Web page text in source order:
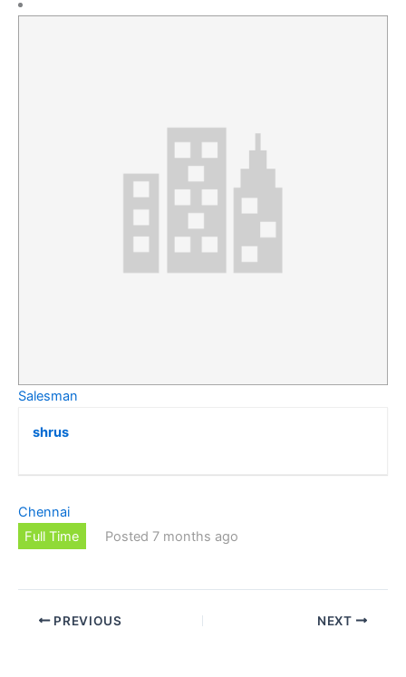
Salesman
shrus
Chennai
Full Time
Posted 7 months ago
PREVIOUS NEXT